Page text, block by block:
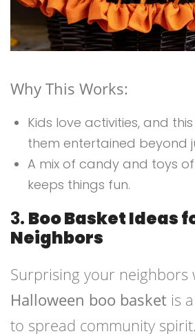
Why This Works:
Kids love activities, and
them entertained beyond
A mix of candy and toys
keeps things fun.
3. Boo Basket Ideas
Neighbors
Surprising your neighbors
Halloween boo basket is
to spread community